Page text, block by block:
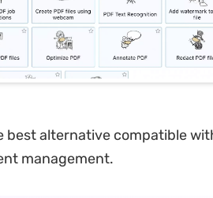
best alternative compatible
management.